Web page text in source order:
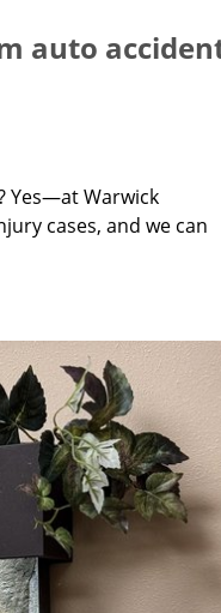
auto
Yes—at Warwick
cases, and we can